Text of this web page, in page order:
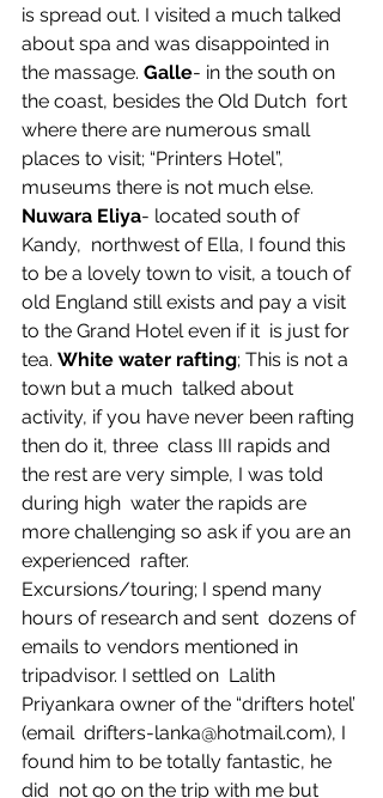
is spread out. I visited a much talked
about spa and was disappointed in
the massage. Galle- in the south on
the coast, besides the Old Dutch  fort
where there are numerous small
places to visit; “Printers Hotel”,
museums there is not much else.
Nuwara Eliya- located south of
Kandy,  northwest of Ella, I found this
to be a lovely town to visit, a touch of
old England still exists and pay a visit
to the Grand Hotel even if it  is just for
tea. White water rafting; This is not a
town but a much  talked about
activity, if you have never been rafting
then do it, three  class III rapids and
the rest are very simple, I was told
during high  water the rapids are
more challenging so ask if you are an
experienced  rafter.
Excursions/touring; I spend many
hours of research and sent  dozens of
emails to vendors mentioned in
tripadvisor. I settled on  Lalith
Priyankara owner of the “drifters hotel’
(email  drifters-lanka@hotmail.com), I
found him to be totally fantastic, he
did  not go on the trip with me but